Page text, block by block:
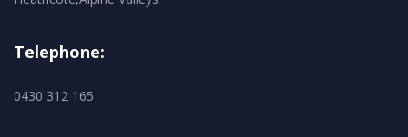
Telephone:
0430 312 165